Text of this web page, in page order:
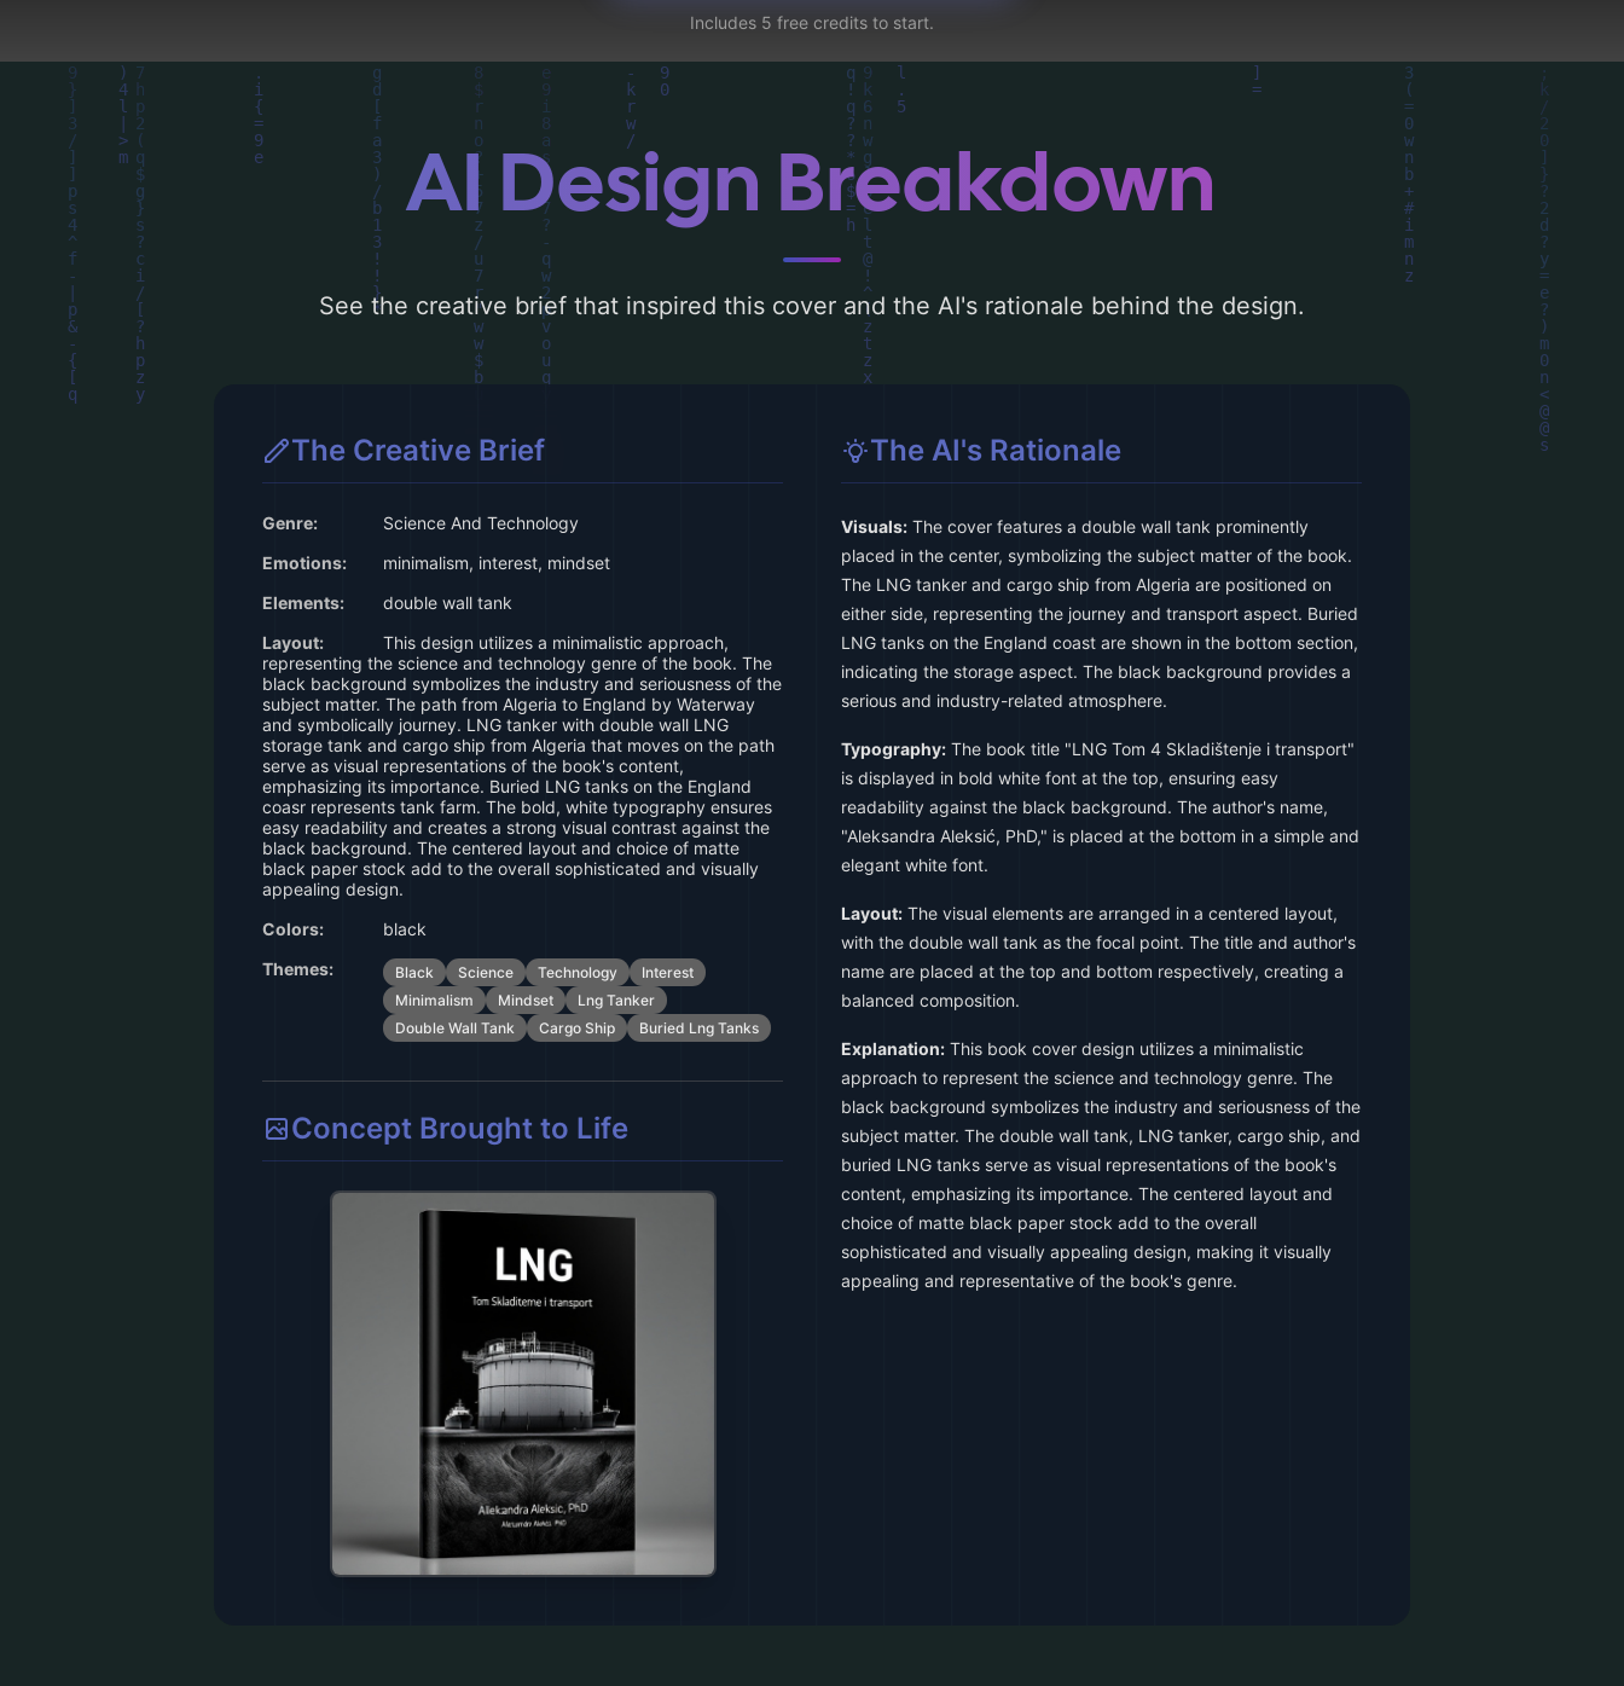
Includes 5 free credits to start.
AI Design Breakdown
See the creative brief that inspired this cover and the AI's rationale behind the design.
The Creative Brief
Genre:
Science And Technology
Emotions:
minimalism, interest, mindset
Elements:
double wall tank
Layout:
This design utilizes a minimalistic approach,
representing the science and technology genre of the book. The
black background symbolizes the industry and seriousness of the
subject matter. The path from Algeria to England by Waterway
and symbolically journey. LNG tanker with double wall LNG
storage tank and cargo ship from Algeria that moves on the path
serve as visual representations of the book's content,
emphasizing its importance. Buried LNG tanks on the England
coasr represents tank farm. The bold, white typography ensures
easy readability and creates a strong visual contrast against the
black background. The centered layout and choice of matte
black paper stock add to the overall sophisticated and visually
appealing design.
Colors:
black
Themes:
Black Science Technology
Interest
Minimalism
Mindset
Lng Tanker
Double Wall Tank
Cargo Ship Buried Lng Tanks
Concept Brought to Life
The AI's Rationale
Visuals: The cover features a double wall tank prominently
placed in the center, symbolizing the subject matter of the book.
The LNG tanker and cargo ship from Algeria are positioned on
either side, representing the journey and transport aspect. Buried
LNG tanks on the England coast are shown in the bottom section,
indicating the storage aspect. The black background provides a
serious and industry-related atmosphere.
Typography: The book title "LNG Tom 4 Skladištenje i transport"
is displayed in bold white font at the top, ensuring easy
readability against the black background. The author's name,
"Aleksandra Aleksić, PhD," is placed at the bottom in a simple and
elegant white font.
Layout: The visual elements are arranged in a centered layout,
with the double wall tank as the focal point. The title and author's
name are placed at the top and bottom respectively, creating a
balanced composition.
Explanation: This book cover design utilizes a minimalistic
approach to represent the science and technology genre. The
black background symbolizes the industry and seriousness of the
subject matter. The double wall tank, LNG tanker, cargo ship, and
buried LNG tanks serve as visual representations of the book's
content, emphasizing its importance. The centered layout and
choice of matte black paper stock add to the overall
sophisticated and visually appealing design, making it visually
appealing and representative of the book's genre.